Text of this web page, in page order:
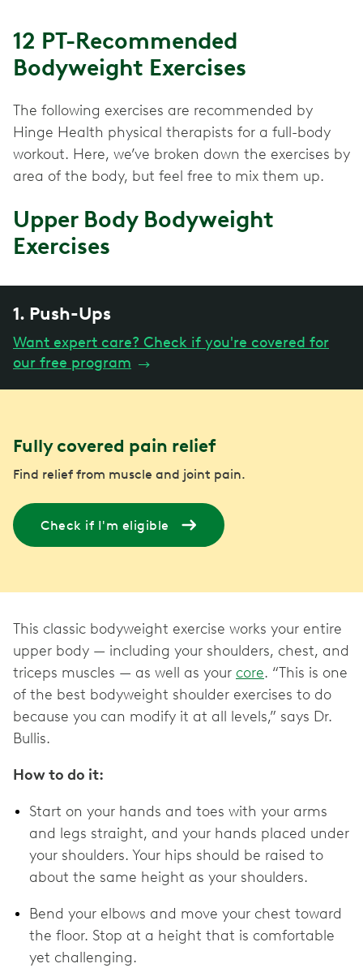
12 PT-Recommended
Bodyweight Exercises
The following exercises are recommended by
Hinge Health physical therapists for a full-body
workout. Here, we’ve broken down the exercises by
area of the body, but feel free to mix them up.
Upper Body Bodyweight
Exercises
1. Push-Ups
Want expert care? Check if you're covered for
our free program →
Fully covered pain relief
Find relief from muscle and joint pain.
Check if I'm eligible
This classic bodyweight exercise works your entire
upper body — including your shoulders, chest, and
triceps muscles — as well as your core. “This is one
of the best bodyweight shoulder exercises to do
because you can modify it at all levels,” says Dr.
Bullis.
How to do it:
Start on your hands and toes with your arms
and legs straight, and your hands placed under
your shoulders. Your hips should be raised to
about the same height as your shoulders.
Bend your elbows and move your chest toward
the floor. Stop at a height that is comfortable
yet challenging.